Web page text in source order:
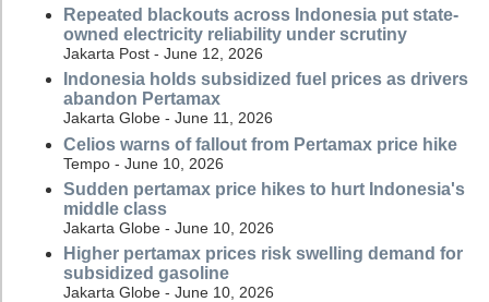
Repeated blackouts across Indonesia put state-
owned electricity reliability under scrutiny
Jakarta Post - June 12, 2026
Indonesia holds subsidized fuel prices as drivers
abandon Pertamax
Jakarta Globe - June 11, 2026
Celios warns of fallout from Pertamax price hike
Tempo - June 10, 2026
Sudden pertamax price hikes to hurt Indonesia's
middle class
Jakarta Globe - June 10, 2026
Higher pertamax prices risk swelling demand for
subsidized gasoline
Jakarta Globe - June 10, 2026